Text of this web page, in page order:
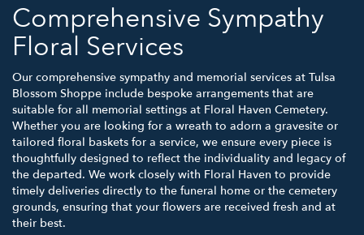
Comprehensive Sympathy
Floral Services
Our comprehensive sympathy and memorial services at Tulsa
Blossom Shoppe include bespoke arrangements that are
suitable for all memorial settings at Floral Haven Cemetery.
Whether you are looking for a wreath to adorn a gravesite or
tailored floral baskets for a service, we ensure every piece is
thoughtfully designed to reflect the individuality and legacy of
the departed. We work closely with Floral Haven to provide
timely deliveries directly to the funeral home or the cemetery
grounds, ensuring that your flowers are received fresh and at
their best.